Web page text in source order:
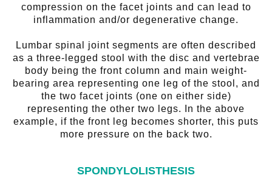
compression on the facet joints and can lead to
inflammation and/or degenerative change.
Lumbar spinal joint segments are often described
as a three-legged stool with the disc and vertebrae
body being the front column and main weight-
bearing area representing one leg of the stool, and
the two facet joints (one on either side)
representing the other two legs. In the above
example, if the front leg becomes shorter, this puts
more pressure on the back two.
SPONDYLOLISTHESIS